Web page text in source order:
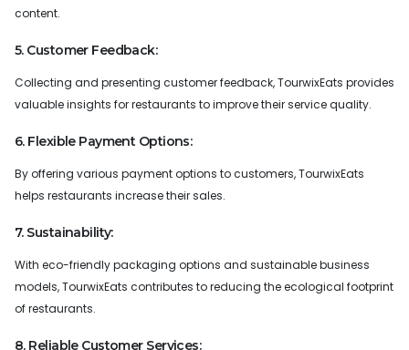
content.
5. Customer Feedback:
Collecting and presenting customer feedback, TourwixEats provides
valuable insights for restaurants to improve their service quality.
6. Flexible Payment Options:
By offering various payment options to customers, TourwixEats
helps restaurants increase their sales.
7. Sustainability:
With eco-friendly packaging options and sustainable business
models, TourwixEats contributes to reducing the ecological footprint
of restaurants.
8. Reliable Customer Services: